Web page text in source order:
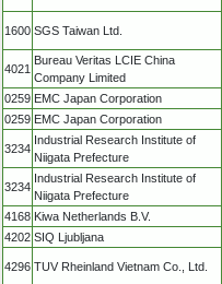
1600 SGS Taiwan Ltd.
4021
Bureau Veritas LCIE China
Company Limited
0259 EMC Japan Corporation
0259 EMC Japan Corporation
3234
Industrial Research Institute of
Niigata Prefecture
3234
Industrial Research Institute of
Niigata Prefecture
4168 Kiwa Netherlands B.V.
4202 SIQ Ljubljana
4296 TUV Rheinland Vietnam Co., Ltd.